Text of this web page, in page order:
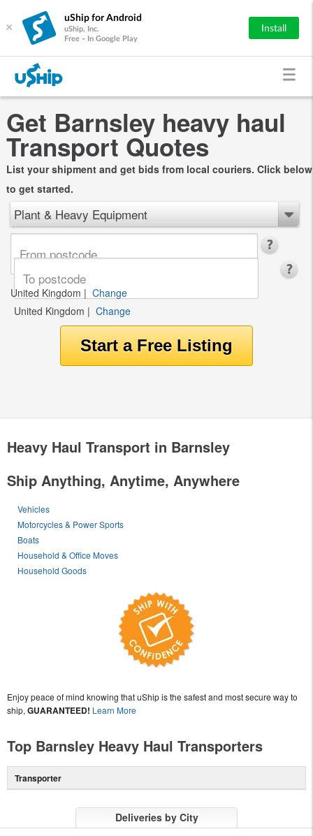
×
uShip for Android
uShip, Inc.
Free - In Google Play
Install
Get Barnsley heavy haul
Transport Quotes
List your shipment and get bids from local couriers. Click below
to get started.
Plant & Heavy Equipment
United Kingdom | Change
United Kingdom | Change
Heavy Haul Transport in Barnsley
Ship Anything, Anytime, Anywhere
Vehicles
Motorcycles & Power Sports
Boats
Household & Office Moves
Household Goods
Enjoy peace of mind knowing that uShip is the safest and most secure way to
ship, GUARANTEED! Learn More
Top Barnsley Heavy Haul Transporters
Transporter
Deliveries by City